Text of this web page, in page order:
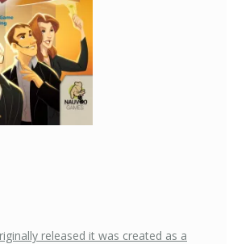
released it was created as a